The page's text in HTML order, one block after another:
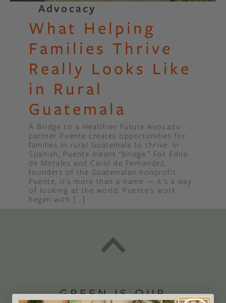
Advocacy
What Helping
Families Thrive
Really Looks Like
in Rural
Guatemala
A Bridge to a Healthier Future Avocado
partner Puente creates opportunities for
families in rural Guatemala to thrive. In
Spanish, Puente means “bridge.” For Edna
de Morales and Carol de Fernandez,
founders of the Guatemalan nonprofit
Puente, it’s more than a name — it’s a way
of looking at the world. Puente’s work
began with […]
GREEN IS OUR